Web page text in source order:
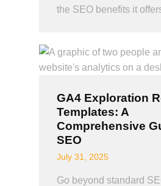
the SEO benefits it
GA4 Exploration
Templates: A
Comprehensive
SEO
July 31, 2025
Go beyond standard